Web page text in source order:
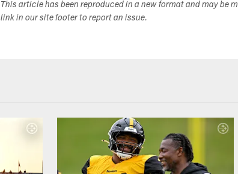
This article has been reproduced in a new format and may
link in our site footer to report an issue.